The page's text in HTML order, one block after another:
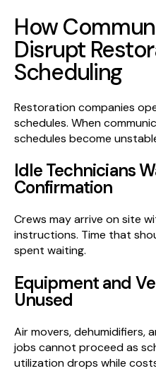
How
Disrupt
Scheduling
Restoration companies
schedules. When
schedules become
Idle Technicians
Confirmation
Crews may arrive on site
instructions. Time that
spent waiting.
Equipment and
Unused
Air movers, dehumidifiers,
jobs cannot proceed as
utilization drops while